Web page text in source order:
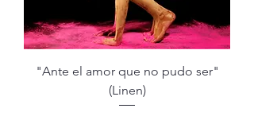
"Ante el amor que no pudo ser"
(Linen)